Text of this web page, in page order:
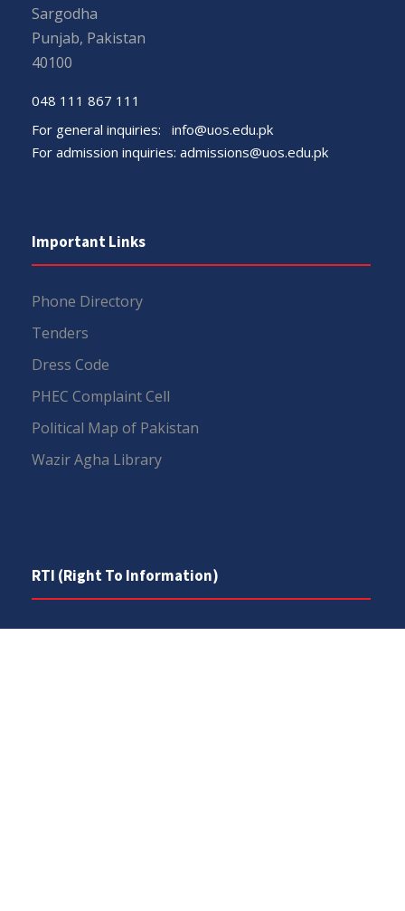
Sargodha
Punjab, Pakistan
40100
048 111 867 111
For general inquiries: info@uos.edu.pk
For admission inquiries: admissions@uos.edu.pk
Important Links
Phone Directory
Tenders
Dress Code
PHEC Complaint Cell
Political Map of Pakistan
Wazir Agha Library
RTI (Right To Information)
RTI Act